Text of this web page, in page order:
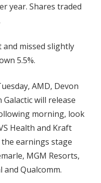
year. Shares traded
and missed slightly
5.5%.
AMD, Devon
will release
morning, look
Health and Kraft
earnings stage
MGM Resorts,
and Qualcomm.